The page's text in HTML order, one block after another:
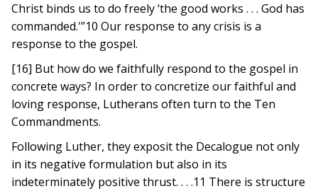
Christ binds us to do freely ‘the good works . . . God has
commanded.'”10 Our response to any crisis is a
response to the gospel.
[16] But how do we faithfully respond to the gospel in
concrete ways? In order to concretize our faithful and
loving response, Lutherans often turn to the Ten
Commandments.
Following Luther, they exposit the Decalogue not only
in its negative formulation but also in its
indeterminately positive thrust. . . .11 There is structure